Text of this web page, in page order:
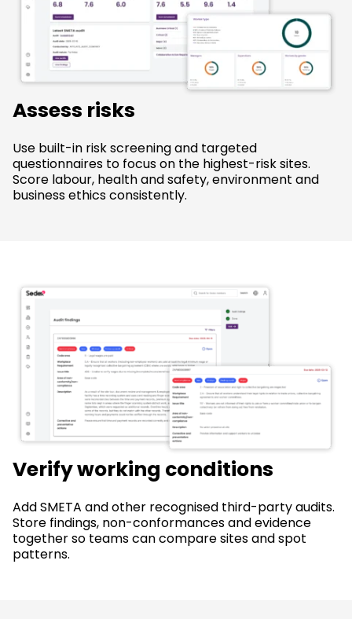
Assess risks
Use built-in risk screening and targeted
questionnaires to focus on the highest-risk sites.
Score labour, health and safety, environment and
business ethics consistently.
Verify working conditions
Add SMETA and other recognised third-party audits.
Store findings, non-conformances and evidence
together so teams can compare sites and spot
patterns.